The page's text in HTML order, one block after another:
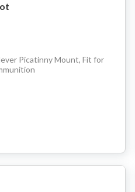
Picatinny Mount, Fit for